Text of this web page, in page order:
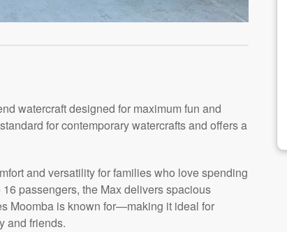
watercraft designed for maximum fun and
for contemporary watercrafts and offers a
and versatility for families who love spending
passengers, the Max delivers spacious
Moomba is known for—making it ideal for
and friends.